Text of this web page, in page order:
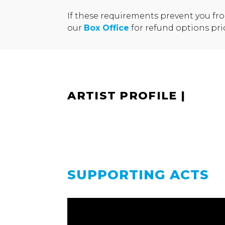
If these requirements prevent you
our Box Office for refund options
ARTIST PROFILE |
SUPPORTING ACTS